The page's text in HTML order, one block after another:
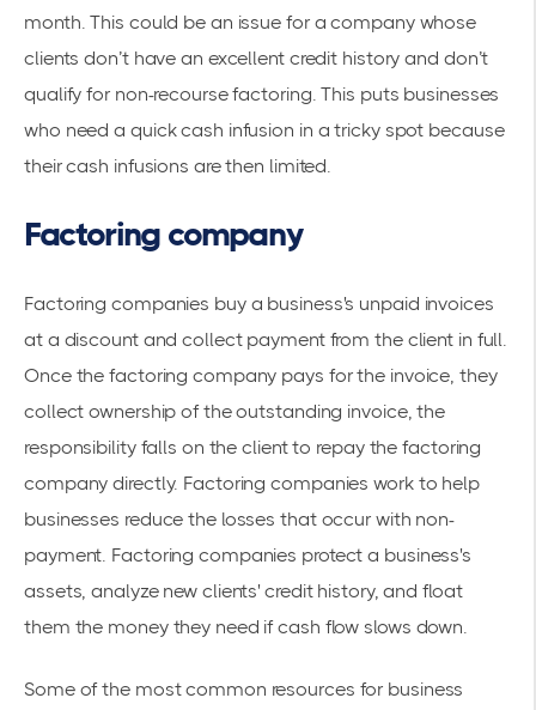
month. This could be an issue for a company whose
clients don’t have an excellent credit history and don’t
qualify for non-recourse factoring. This puts businesses
who need a quick cash infusion in a tricky spot because
their cash infusions are then limited.
Factoring company
Factoring companies buy a business's unpaid invoices
at a discount and collect payment from the client in full.
Once the factoring company pays for the invoice, they
collect ownership of the outstanding invoice, the
responsibility falls on the client to repay the factoring
company directly. Factoring companies work to help
businesses reduce the losses that occur with non-
payment. Factoring companies protect a business's
assets, analyze new clients' credit history, and float
them the money they need if cash flow slows down.
Some of the most common resources for business